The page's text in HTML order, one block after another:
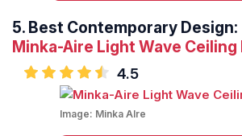
5. Best Contemporary Design:
Minka-Aire Light Wave Ceiling
4.5
Image: Minka Alre